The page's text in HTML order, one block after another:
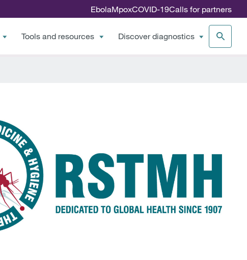
EbolaMpoxCOVID-19Calls for partners
Tools and resources Discover diagnostics